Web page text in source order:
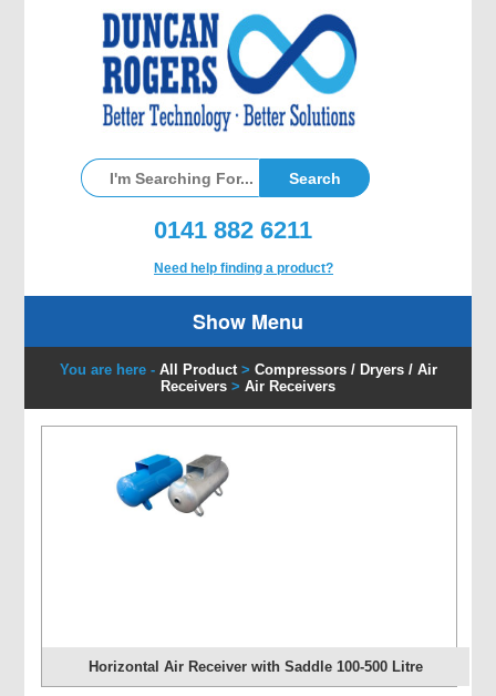
0141 882 6211
Need help finding a product?
Show Menu
You are here - All Product > Compressors / Dryers / Air
Receivers > Air Receivers
Horizontal Air Receiver with Saddle 100-500 Litre